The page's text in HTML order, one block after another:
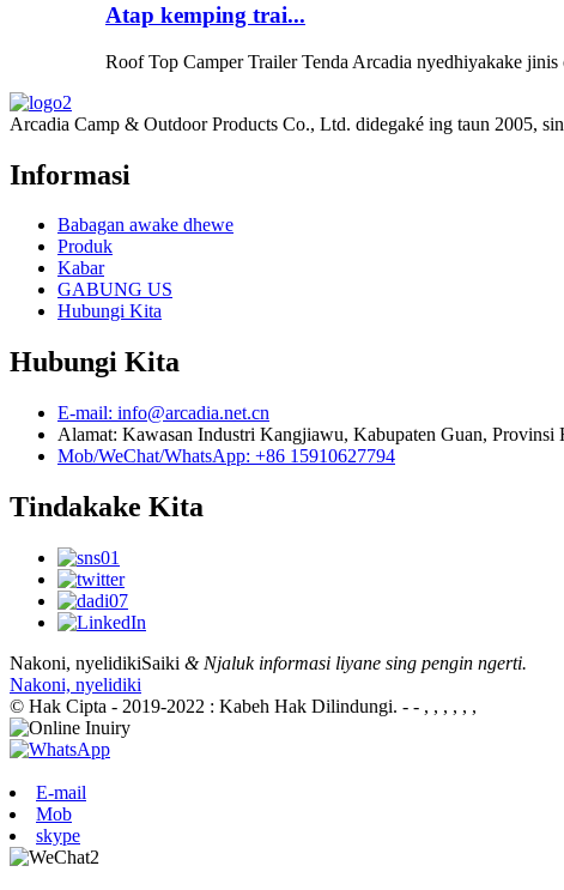
Atap kemping trai...
Roof Top Camper Trailer Tenda Arcadia nyedhiyakake jinis
Arcadia Camp & Outdoor Products Co., Ltd. didegaké ing taun 2005,
Informasi
Babagan awake dhewe
Produk
Kabar
GABUNG US
Hubungi Kita
Hubungi Kita
E-mail: info@arcadia.net.cn
Alamat: Kawasan Industri Kangjiawu, Kabupaten Guan, Provinsi
Mob/WeChat/WhatsApp: +86 15910627794
Tindakake Kita
Nakoni, nyelidikiSaiki & Njaluk informasi liyane sing pengin ngerti.
Nakoni, nyelidiki
© Hak Cipta - 2019-2022 : Kabeh Hak Dilindungi. - - , , , , , ,
E-mail
Mob
skype